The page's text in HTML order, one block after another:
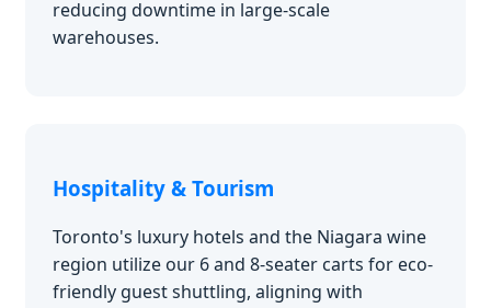
reducing downtime in large-scale
warehouses.
Hospitality & Tourism
Toronto's luxury hotels and the Niagara wine
region utilize our 6 and 8-seater carts for eco-
friendly guest shuttling, aligning with